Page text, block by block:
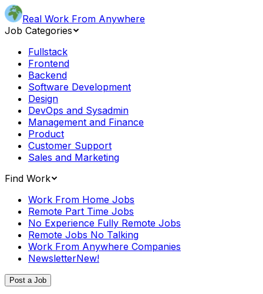
Real Work From Anywhere
Job Categories
Fullstack
Frontend
Backend
Software Development
Design
DevOps and Sysadmin
Management and Finance
Product
Customer Support
Sales and Marketing
Find Work
Work From Home Jobs
Remote Part Time Jobs
No Experience Fully Remote Jobs
Remote Jobs No Talking
Work From Anywhere Companies
NewsletterNew!
Post a Job